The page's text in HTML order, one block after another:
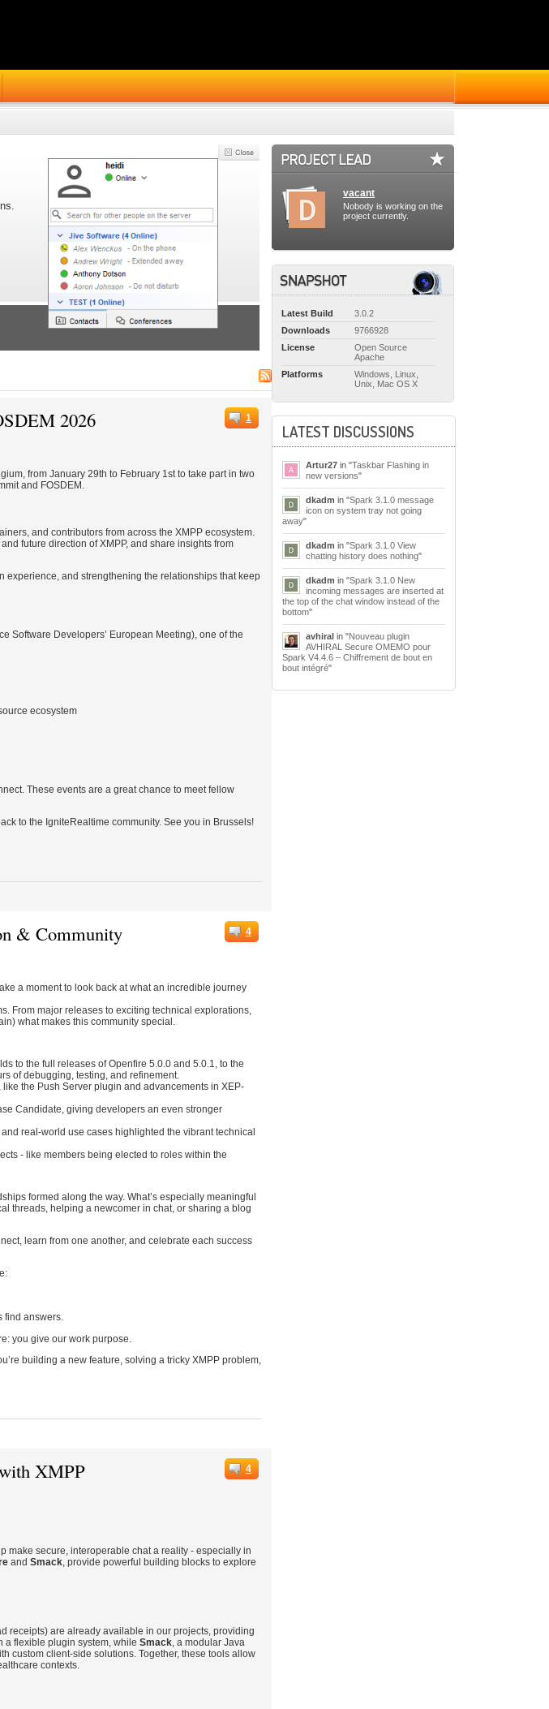
1
2026
from January 29th to February 1st to take part in two
and FOSDEM.
and contributors from across the XMPP ecosystem.
future direction of XMPP, and share insights from
and strengthening the relationships that keep
Software Developers’ European Meeting), one of the
ecosystem
These events are a great chance to meet fellow
to the IgniteRealtime community. See you in Brussels!
4
& Community
a moment to look back at what an incredible journey
From major releases to exciting technical explorations,
what makes this community special.
to the full releases of Openfire 5.0.0 and 5.0.1, to the
of debugging, testing, and refinement.
the Push Server plugin and advancements in XEP-
Candidate, giving developers an even stronger
real-world use cases highlighted the vibrant technical
- like members being elected to roles within the
formed along the way. What’s especially meaningful
threads, helping a newcomer in chat, or sharing a blog
learn from one another, and celebrate each success
find answers.
you give our work purpose.
building a new feature, solving a tricky XMPP problem,
4
XMPP
make secure, interoperable chat a reality - especially in
and Smack, provide powerful building blocks to explore
receipts) are already available in our projects, providing
a flexible plugin system, while Smack, a modular Java
custom client-side solutions. Together, these tools allow
contexts.
vacant
Nobody is working on the
project currently.
Latest Build
3.0.2
Downloads
9766928
License
Open Source
Apache
Platforms
Windows, Linux,
Unix, Mac OS X
LATEST DISCUSSIONS
Artur27 in "Taskbar Flashing in
new versions"
dkadm in "Spark 3.1.0 message
icon on system tray not going
away"
dkadm in "Spark 3.1.0 View
chatting history does nothing"
dkadm in "Spark 3.1.0 New
incoming messages are inserted at
the top of the chat window instead of the
bottom"
avhiral in "Nouveau plugin
AVHIRAL Secure OMEMO pour
Spark V4.4.6 – Chiffrement de bout en
bout intégré"